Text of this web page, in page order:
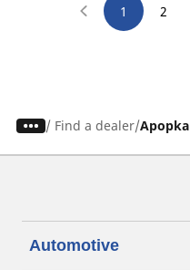
1 2
/ Find a dealer Apopka
Automotive